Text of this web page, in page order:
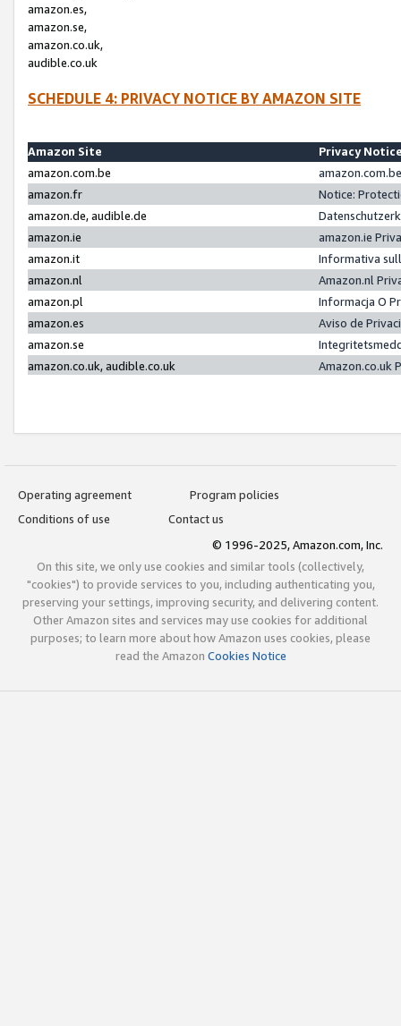
amazon.es,
amazon.se,
amazon.co.uk,
audible.co.uk
SCHEDULE 4: PRIVACY NOTICE BY AMAZON SITE
Amazon Site
Privacy
amazon.com.be
amazon.fr
Notice:
amazon.de, audible.de
amazon.ie
amazon.ie
amazon.it
Informativa
amazon.nl
Amazon.nl
amazon.pl
Informacja O
amazon.es
Aviso de
amazon.se
amazon.co.uk, audible.co.uk
Amazon.co.uk
Operating agreement
Program policies
Conditions of use
Contact us
© 1996-2025, Amazon.com, Inc.
On this site, we only use cookies and similar tools (collectively,
"cookies") to provide services to you, including authenticating you,
preserving your settings, improving security, and delivering content.
Other Amazon sites and services may use cookies for additional
purposes; to learn more about how Amazon uses cookies, please
read the Amazon Cookies Notice